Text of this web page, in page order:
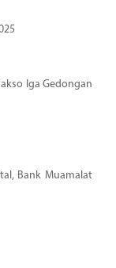
Iga Gedongan
Bank Muamalat